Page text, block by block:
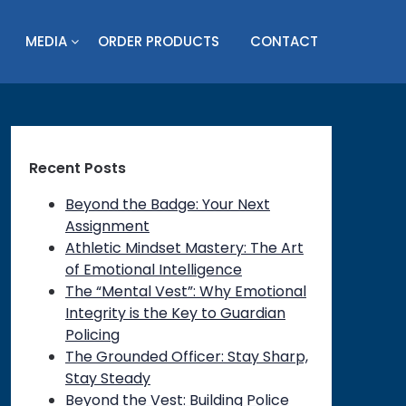
MEDIA ORDER PRODUCTS CONTACT
Recent Posts
Beyond the Badge: Your Next
Assignment
Athletic Mindset Mastery: The Art
of Emotional Intelligence
The “Mental Vest”: Why Emotional
Integrity is the Key to Guardian
Policing
The Grounded Officer: Stay Sharp,
Stay Steady
Beyond the Vest: Building Police